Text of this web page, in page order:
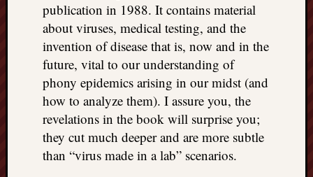
publication in 1988. It contains material
about viruses, medical testing, and the
invention of disease that is, now and in the
future, vital to our understanding of
phony epidemics arising in our midst (and
how to analyze them). I assure you, the
revelations in the book will surprise you;
they cut much deeper and are more subtle
than “virus made in a lab” scenarios.